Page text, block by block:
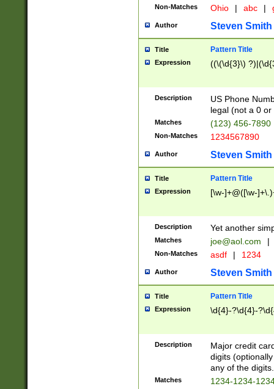
Non-Matches Ohio | abc |
Author Steven Smith
Title Pattern Title
Expression ((\(\d{3}\)
Description
US Phone
legal (not a 0 or
Matches (123) 456-7890
Non-Matches 1234567890
Author Steven Smith
Title Pattern Title
Expression [\w-]+@([\w-
Description Yet another
Matches joe@aol.com |
Non-Matches asdf | 1234
Author Steven Smith
Title Pattern Title
Expression \d{4}-?\d{4}-
Description
Major credit
digits
any of the digits.
Matches 1234-1234-